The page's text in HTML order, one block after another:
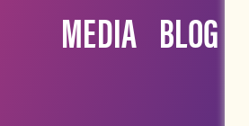
MEDIA BLOG